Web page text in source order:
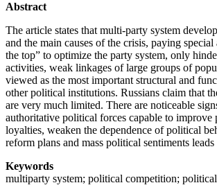
Abstract
The article states that multi-party system
and the main causes of the crisis, paying
the top” to optimize the party system, only
activities, weak linkages of large groups of
viewed as the most important structural and
other political institutions. Russians claim that
are very much limited. There are noticeable
authoritative political forces capable to improve
loyalties, weaken the dependence of political
reform plans and mass political sentiments
Keywords
multiparty system; political competition;